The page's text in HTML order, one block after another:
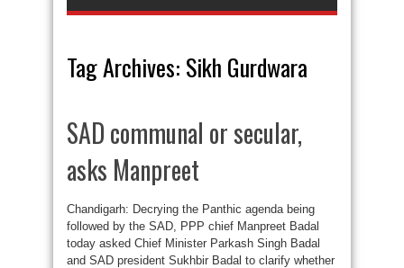
Tag Archives: Sikh Gurdwara
SAD communal or secular,
asks Manpreet
Chandigarh: Decrying the Panthic agenda being
followed by the SAD, PPP chief Manpreet Badal
today asked Chief Minister Parkash Singh Badal
and SAD president Sukhbir Badal to clarify whether